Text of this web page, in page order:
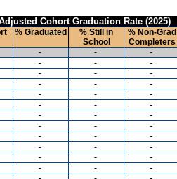
Cohort Graduation Rate (2025)
% Graduated
% Still in
School
% Non-Grad
Completers
- - -
- - -
- - -
- - -
- - -
- - -
- - -
- - -
- - -
- - -
- - -
- - -